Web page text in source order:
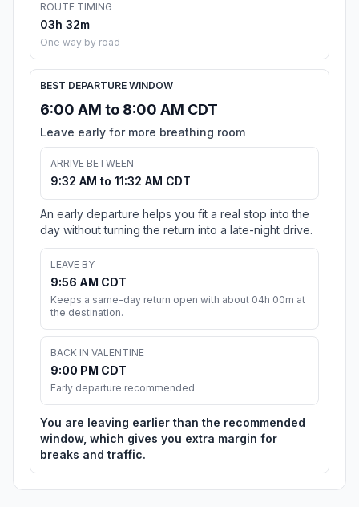
ROUTE TIMING
03h 32m
One way by road
BEST DEPARTURE WINDOW
6:00 AM to 8:00 AM CDT
Leave early for more breathing room
ARRIVE BETWEEN
9:32 AM to 11:32 AM CDT
An early departure helps you fit a real stop into the
day without turning the return into a late-night drive.
LEAVE BY
9:56 AM CDT
Keeps a same-day return open with about 04h 00m at
the destination.
BACK IN VALENTINE
9:00 PM CDT
Early departure recommended
You are leaving earlier than the recommended
window, which gives you extra margin for
breaks and traffic.